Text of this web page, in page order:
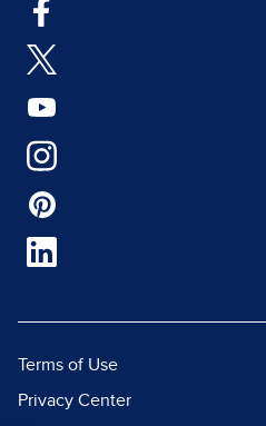
Terms of Use
Privacy Center